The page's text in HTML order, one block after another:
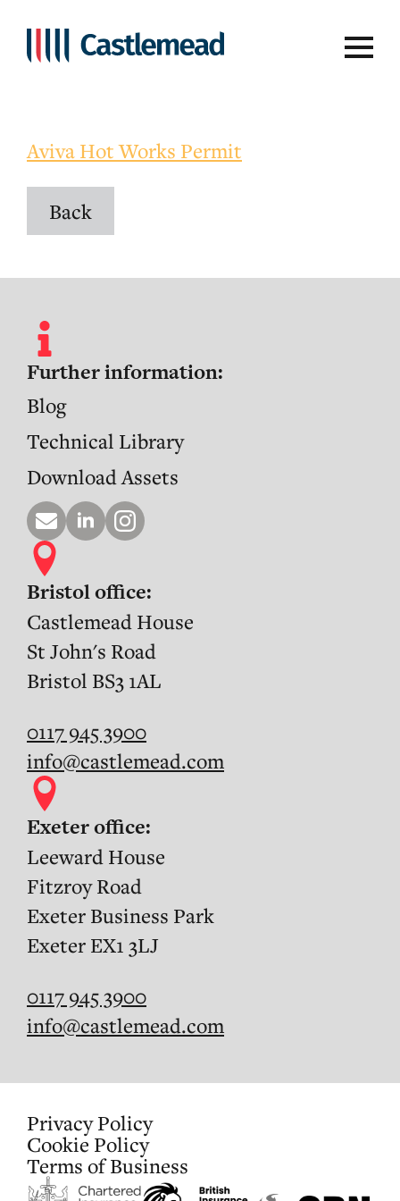
Aviva Hot Work Permit
Aviva Hot Works Permit
Back
Further information:
Blog
Technical Library
Download Assets
Bristol office:
Castlemead House
St John's Road
Bristol BS3 1AL
0117 945 3900
info@castlemead.com
Exeter office:
Leeward House
Fitzroy Road
Exeter Business Park
Exeter EX1 3LJ
0117 945 3900
info@castlemead.com
Privacy Policy
Cookie Policy
Terms of Business